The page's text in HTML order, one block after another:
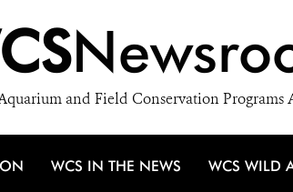
and Field Conservation Programs
WCS IN THE NEWS WCS WILD